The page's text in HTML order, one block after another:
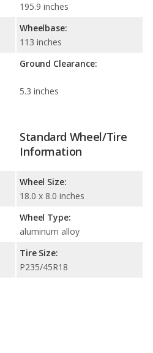
195.9 inches
Wheelbase:
113 inches
Ground Clearance:
5.3 inches
Standard Wheel/Tire
Information
Wheel Size:
18.0 x 8.0 inches
Wheel Type:
aluminum alloy
Tire Size:
P235/45R18